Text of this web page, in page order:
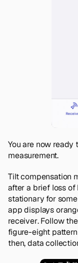
You are now ready
measurement.
Tilt compensation
after a brief loss of
stationary for
app displays
receiver. Follow
figure-eight
then, data